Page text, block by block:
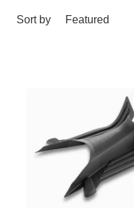
Sort by